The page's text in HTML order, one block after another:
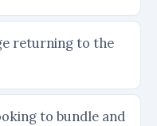
returning to the
to bundle and